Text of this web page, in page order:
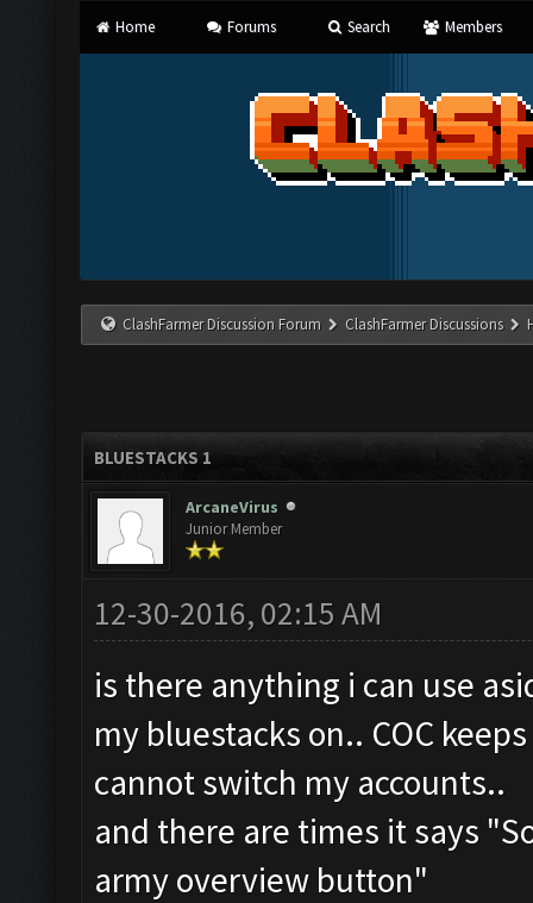
Home Forums Search Members
ClashFarmer Discussion Forum ClashFarmer Discussions
BLUESTACKS 1
ArcaneVirus
Junior Member
12-30-2016, 02:15 AM
is there anything i can use
my bluestacks on.. COC
cannot switch my accounts..
and there are times it says
army overview button"